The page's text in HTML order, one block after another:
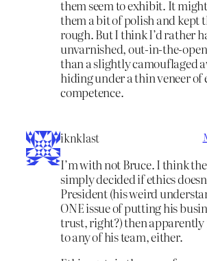
them seem to exhibit. It
them a bit of polish and kept
rough. But I think I’d rather
unvarnished, out-in-the-
than a slightly camouflaged
hiding under a thin veneer of
competence.
iknklast
I’m with not Bruce. I think
simply decided if ethics
President (his weird
ONE issue of putting his
trust, right?) then apparently
to any of his team, either.